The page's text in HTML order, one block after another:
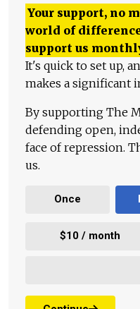
Your support, no
world of
support us
It's quick to set up,
makes a significant
By supporting The
defending open,
face of repression.
us.
Once
$10 / month